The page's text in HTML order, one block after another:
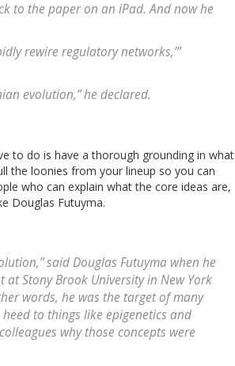
to the paper on an iPad. And now he
rewire regulatory networks,’”
evolution,” he declared.
to do is have a thorough grounding in what
the loonies from your lineup so you can
who can explain what the core ideas are,
Douglas Futuyma.
said Douglas Futuyma when he
Stony Brook University in New York
words, he was the target of many
to things like epigenetics and
why those concepts were